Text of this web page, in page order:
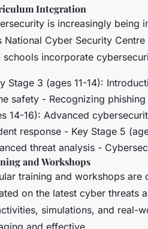
Integration
is increasingly being
National Cyber Security
schools incorporate
Stage 3 (ages 11-14):
safety - Recognizing
14-16): Advanced
response - Key Stage 5
threat analysis -
and Workshops
training and workshops
on the latest cyber threats
simulations, and real-